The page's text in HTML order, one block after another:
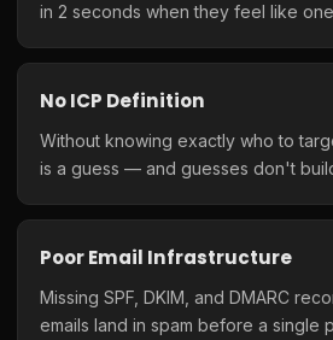
in 2 seconds when they feel like
No ICP Definition
Without knowing exactly who to
is a guess — and guesses don't
Poor Email Infrastructure
Missing SPF, DKIM, and DMARC
emails land in spam before a single